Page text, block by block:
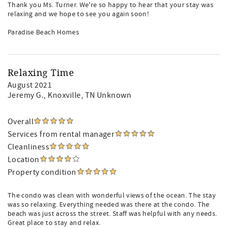
Thank you Ms. Turner. We're so happy to hear that your stay was
relaxing and we hope to see you again soon!
Paradise Beach Homes
Relaxing Time
August 2021
Jeremy G., Knoxville, TN Unknown
Overall
Services from rental manager
Cleanliness
Location
Property condition
The condo was clean with wonderful views of the ocean. The stay
was so relaxing. Everything needed was there at the condo. The
beach was just across the street. Staff was helpful with any needs.
Great place to stay and relax.